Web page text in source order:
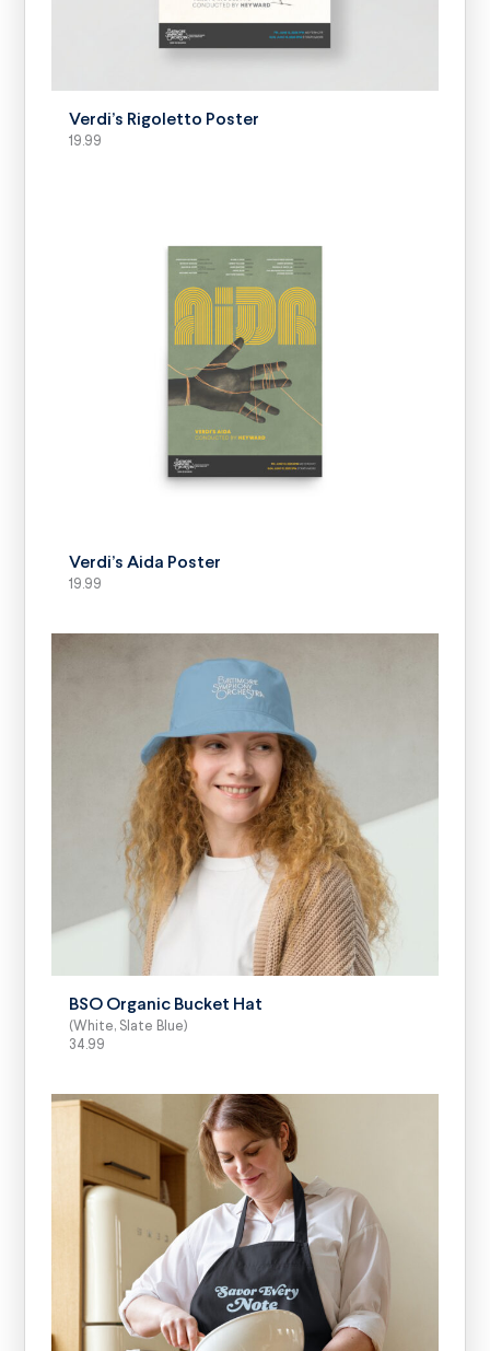
SELECT OPTIONS
Verdi’s Rigoletto Poster
19.99
Verdi’s Aida Poster
19.99
SELECT OPTIONS
BSO Organic Bucket Hat
(White, Slate Blue)
34.99